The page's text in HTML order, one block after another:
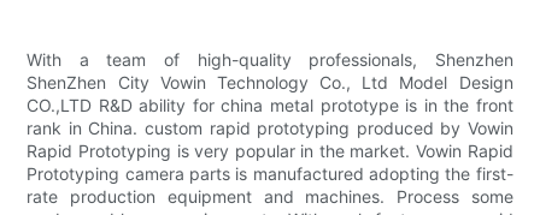
With a team of high-quality professionals, Shenzhen
ShenZhen City Vowin Technology Co., Ltd Model Design
CO.,LTD R&D ability for china metal prototype is in the front
rank in China. custom rapid prototyping produced by Vowin
Rapid Prototyping is very popular in the market. Vowin Rapid
Prototyping camera parts is manufactured adopting the first-
rate production equipment and machines. Process some